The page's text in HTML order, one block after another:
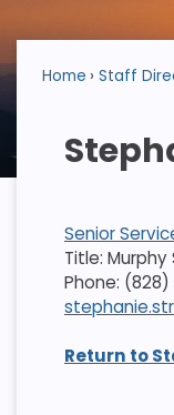
Home Staff
Senior
Title:
Phone: (828)
Return to